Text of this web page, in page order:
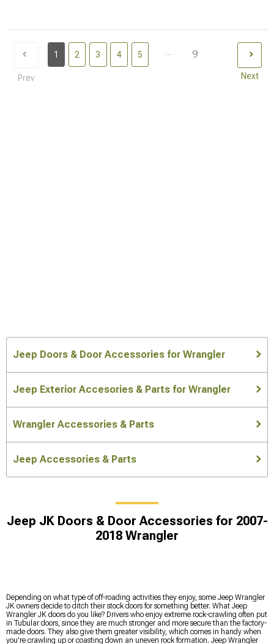
Prev
1 2 3 4 5 ... 9
Next
Jeep Doors & Door Accessories for Wrangler
Jeep Exterior Accesories & Parts for Wrangler
Wrangler Accessories & Parts
Jeep Accessories & Parts
Jeep JK Doors & Door Accessories for 2007-
2018 Wrangler
Depending on what type of off-roading activities they enjoy, some Jeep Wrangler
JK owners decide to ditch their stock doors for something better. What Jeep
Wrangler JK doors do you like? Drivers who enjoy extreme rock-crawling often put
in Tubular doors, since they are much stronger and more secure than the factory-
made doors. They also give them greater visibility, which comes in handy when
you're crawling up or coasting down an uneven rock formation. Jeep Wrangler